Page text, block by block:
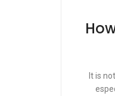
It is